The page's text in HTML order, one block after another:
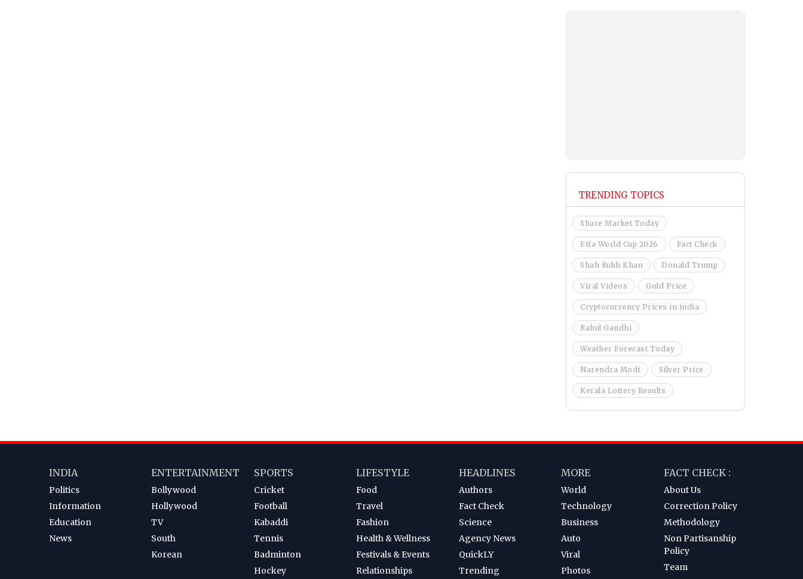
TRENDING TOPICS
Share Market Today
Fifa World Cup 2026 Fact Check
Shah Rukh Khan Donald Trump
Viral Videos Gold Price
Cryptocurrency Prices in india
Rahul Gandhi
Weather Forecast Today
Narendra Modi Silver Price
Kerala Lottery Results
INDIA
Politics
Information
Education
News
ENTERTAINMENT
Bollywood
Hollywood
TV
South
Korean
SPORTS
Cricket
Football
Kabaddi
Tennis
Badminton
Hockey
LIFESTYLE
Food
Travel
Fashion
Health & Wellness
Festivals & Events
Relationships
HEADLINES
Authors
Fact Check
Science
Agency News
QuickLY
Trending
MORE
World
Technology
Business
Auto
Viral
Photos
FACT CHECK :
About Us
Correction Policy
Methodology
Non Partisanship
Policy
Team